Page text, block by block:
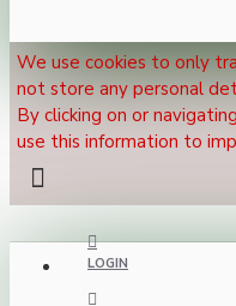
We use cookies to only
not store any personal
By clicking on or
use this information to
LOGIN